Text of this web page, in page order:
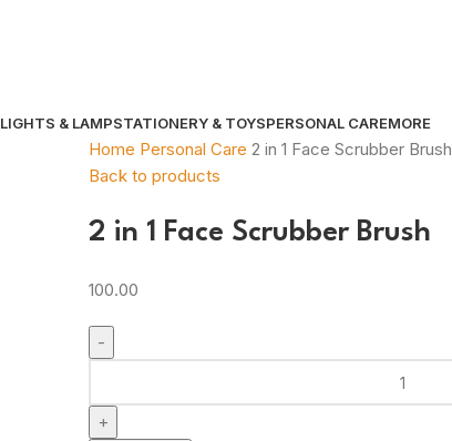
LIGHTS & LAMPSTATIONERY & TOYSPERSONAL CAREMORE
Home Personal Care 2 in 1 Face Scrubber Brush
Back to products
2 in 1 Face Scrubber Brush
100.00